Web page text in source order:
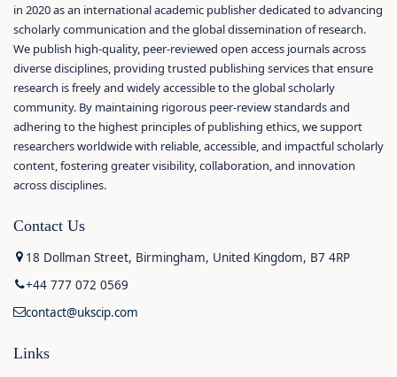
in 2020 as an international academic publisher dedicated to advancing
scholarly communication and the global dissemination of research.
We publish high-quality, peer-reviewed open access journals across
diverse disciplines, providing trusted publishing services that ensure
research is freely and widely accessible to the global scholarly
community. By maintaining rigorous peer-review standards and
adhering to the highest principles of publishing ethics, we support
researchers worldwide with reliable, accessible, and impactful scholarly
content, fostering greater visibility, collaboration, and innovation
across disciplines.
Contact Us
18 Dollman Street, Birmingham, United Kingdom, B7 4RP
+44 777 072 0569
contact@ukscip.com
Links